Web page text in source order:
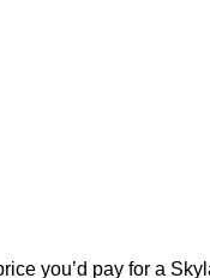
you’d pay for a